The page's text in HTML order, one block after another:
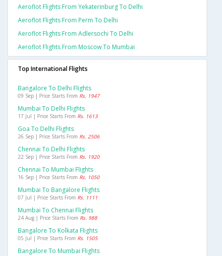
Aeroflot Flights From Yekaterinburg To Delhi
Aeroflot Flights From Perm To Delhi
Aeroflot Flights From Adlersochi To Delhi
Aeroflot Flights From Moscow To Mumbai
Top International Flights
Bangalore To Delhi Flights
09 Sep | Price Starts From Rs. 1947
Mumbai To Delhi Flights
17 Jul | Price Starts From Rs. 1613
Goa To Delhi Flights
26 Sep | Price Starts From Rs. 2506
Chennai To Delhi Flights
22 Sep | Price Starts From Rs. 1920
Chennai To Mumbai Flights
16 Sep | Price Starts From Rs. 1050
Mumbai To Bangalore Flights
07 Jul | Price Starts From Rs. 1111
Mumbai To Chennai Flights
24 Aug | Price Starts From Rs. 988
Bangalore To Kolkata Flights
05 Jul | Price Starts From Rs. 1505
Bangalore To Mumbai Flights